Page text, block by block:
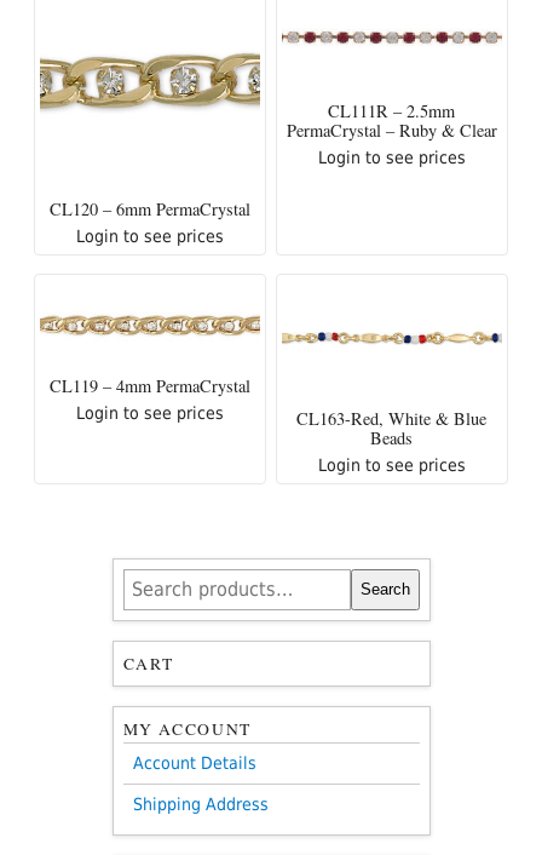
CL120 – 6mm PermaCrystal
Login to see prices
CL111R – 2.5mm
PermaCrystal – Ruby & Clear
Login to see prices
CL119 – 4mm PermaCrystal
Login to see prices
CL163-Red, White & Blue
Beads
Login to see prices
Search
for:
Search
CART
MY ACCOUNT
Account Details
Shipping Address